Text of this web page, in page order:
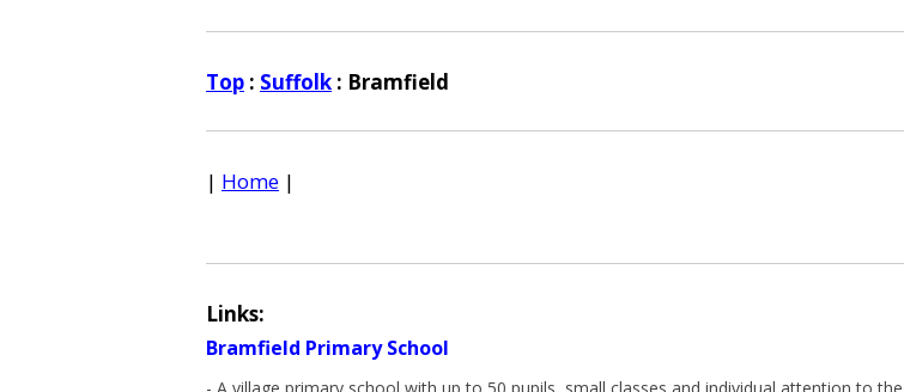
Top : Suffolk : Bramfield
| Home |
Links:
Bramfield Primary School